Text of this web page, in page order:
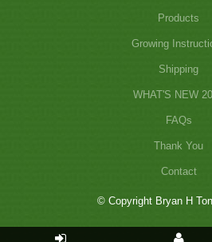
Products
Growing
Shipping
WHAT'S NEW
FAQs
Thank You
Contact
© Copyright Bryan H